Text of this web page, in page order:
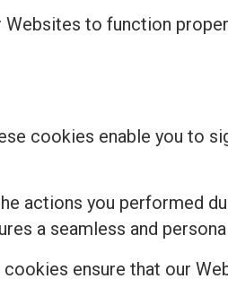
to function
cookies enable you to
actions you performed
a seamless and
cookies ensure that our